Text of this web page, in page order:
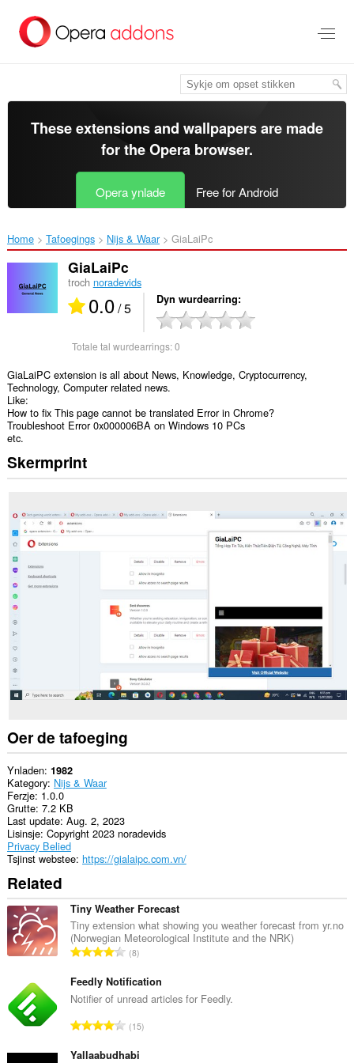
haad
These extensions and wallpapers are made
for theOpera browser.
Opera ynlade Free for Android
Home Tafoegings Nijs & Waar GiaLaiPc‎
GiaLaiPc
troch noradevids
0.0/ 5 Dyn wurdearring
Totale tal wurdearrings:0
GiaLaiPC extension is all about News, Knowledge, Cryptocurrency,
Technology, Computer related news.
Like:
How to fix This page cannot be translated Error in Chrome?
Troubleshoot Error 0x000006BA on Windows 10 PCs
etc.
Skermprint
Oer de tafoeging
Ynladen 1982
Kategory Nijs & Waar
Ferzje 1.0.0
Grutte 7.2 KB
Last update Aug. 2, 2023
Lisinsje Copyright 2023 noradevids
Privacy Belied
Tsjinst webstee https://gialaipc.com.vn/
Related
Tiny Weather Forecast
Tiny extension what showing you weather forecast from yr.no
(Norwegian Meteorological Institute and the NRK)
T
t
a
e
8
Feedly Notification
Notifier of unread articles for Feedly.
T
t
15
Yallaabudhabi